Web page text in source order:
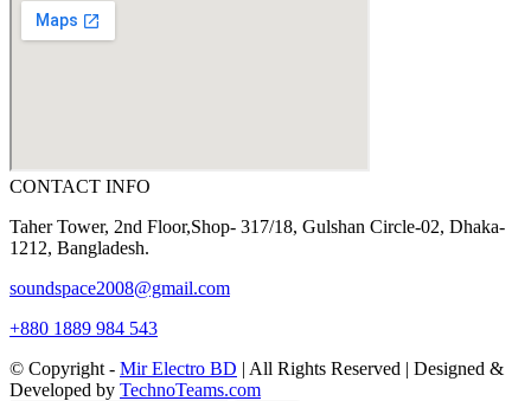
CONTACT INFO
Taher Tower, 2nd Floor,Shop- 317/18, Gulshan Circle-02, Dhaka-
1212, Bangladesh.
soundspace2008@gmail.com
+880 1889 984 543
© Copyright - Mir Electro BD | All Rights Reserved | Designed &
Developed by TechnoTeams.com